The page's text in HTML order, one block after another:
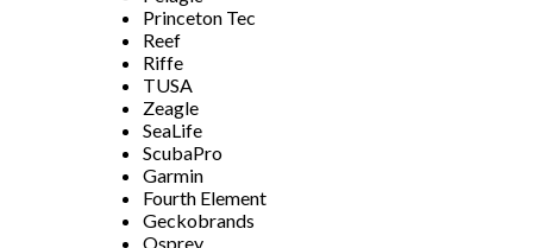
Princeton Tec
Reef
Riffe
TUSA
Zeagle
SeaLife
ScubaPro
Garmin
Fourth Element
Geckobrands
Osprey